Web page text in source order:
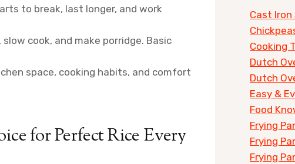
to break, last longer, and work
cook, and make porridge. Basic
space, cooking habits, and comfort
for Perfect Rice Every
Cast Iron
Cooking
Dutch
Dutch
Easy &
Food
Frying
Frying
Frying